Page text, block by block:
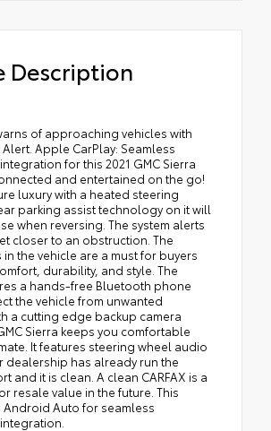
Description
of approaching vehicles with
Apple CarPlay: Seamless
for this 2021 GMC Sierra
and entertained on the go!
luxury with a heated steering
parking assist technology on it will
when reversing. The system alerts
closer to an obstruction. The
the vehicle are a must for buyers
durability, and style. The
a hands-free Bluetooth phone
the vehicle from unwanted
a cutting edge backup camera
Sierra keeps you comfortable
It features steering wheel audio
dealership has already run the
and it is clean. A clean CARFAX is a
resale value in the future. This
Auto for seamless